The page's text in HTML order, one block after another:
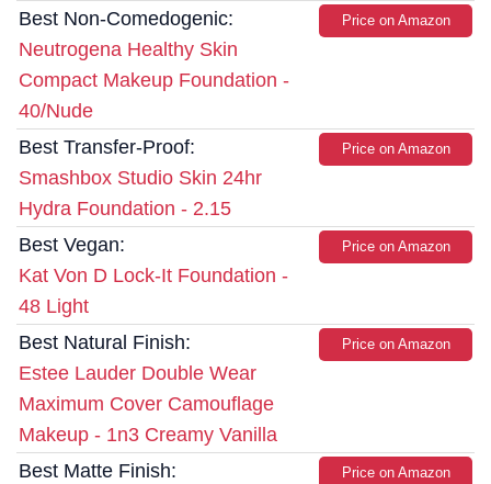
Best Non-Comedogenic:
Neutrogena Healthy Skin
Compact Makeup Foundation -
40/Nude
Price on Amazon
Best Transfer-Proof:
Smashbox Studio Skin 24hr
Hydra Foundation - 2.15
Price on Amazon
Best Vegan:
Kat Von D Lock-It Foundation -
48 Light
Price on Amazon
Best Natural Finish:
Estee Lauder Double Wear
Maximum Cover Camouflage
Makeup - 1n3 Creamy Vanilla
Price on Amazon
Best Matte Finish:
Price on Amazon